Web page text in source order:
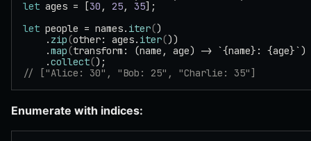
let ages = [30 , 25, 35];
let people = names. iter()
    .
zip(other: ages. iter())
    .
map(transform: (name, age) -> `{name}: {age}`)
    .
collect();
// ["Alice: 30", "Bob: 25", "Charlie: 35"]
Enumerate with indices: